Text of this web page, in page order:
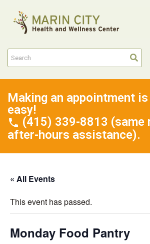
Making an appointment
easy!
(415) 339-8813 (same
after-hours assistance).
« All Events
This event has passed.
Monday Food Pantry